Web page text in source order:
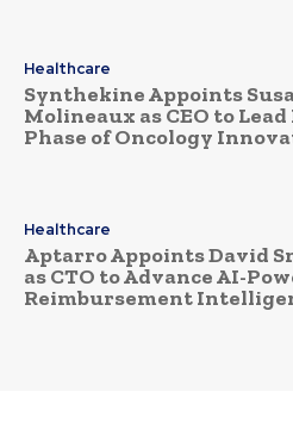
Healthcare
Synthekine Appoints
Molineaux as CEO to
Phase of Oncology
Healthcare
Aptarro Appoints David
as CTO to Advance AI-
Reimbursement